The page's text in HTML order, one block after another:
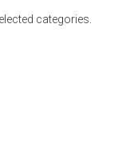
categories.